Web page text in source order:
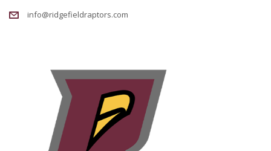
info@ridgefieldraptors.com